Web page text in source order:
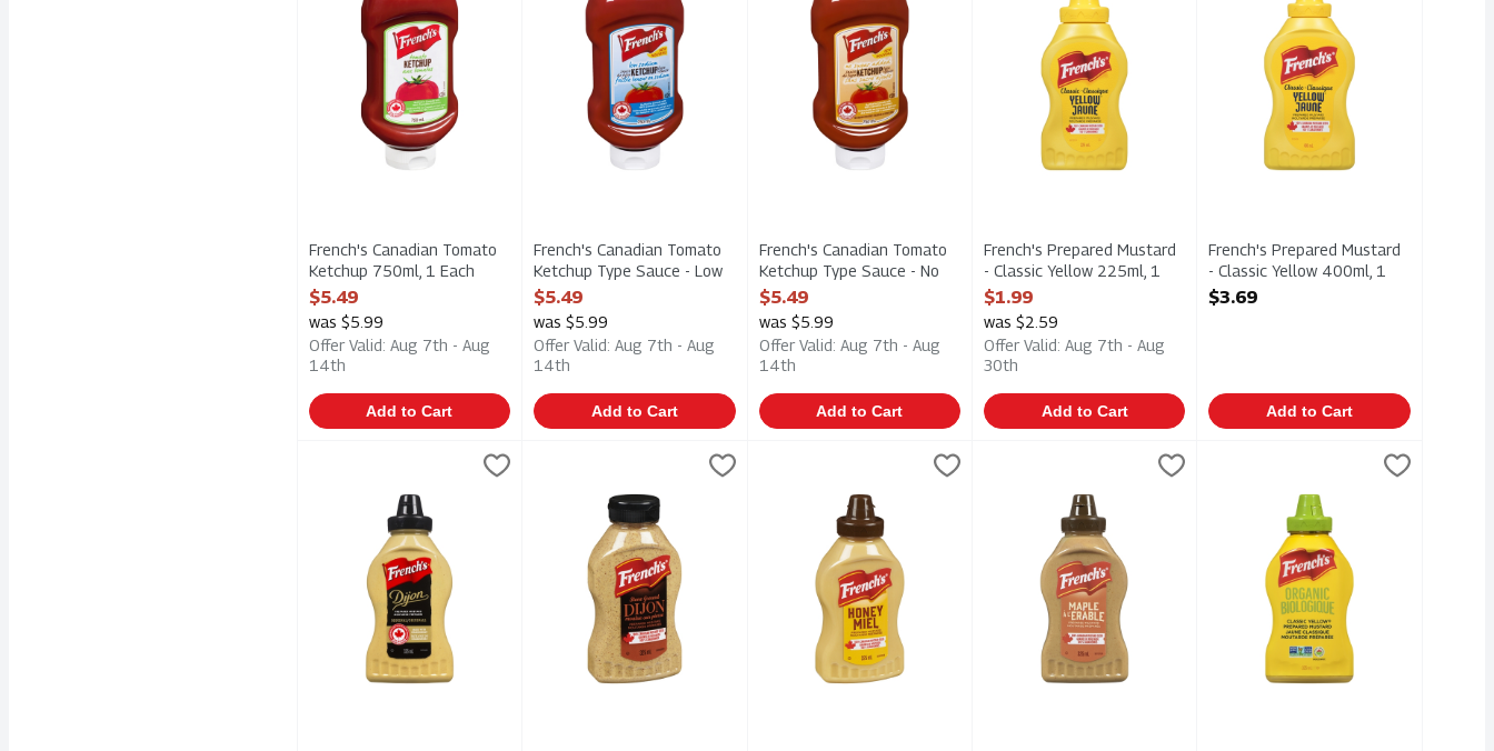
French's Canadian Tomato
Ketchup 750ml, 1 Each
Open Product Description
$5.49
was $5.99
Offer Valid: Aug 7th - Aug
14th
Add to Cart
French's Canadian Tomato
Ketchup Type Sauce - Low
Sodium 750m, 1 Each
Open Product Description
$5.49
was $5.99
Offer Valid: Aug 7th - Aug
14th
Add to Cart
French's Canadian Tomato
Ketchup Type Sauce - No
Sugar Added 750m, 1 Each
Open Product Description
$5.49
was $5.99
Offer Valid: Aug 7th - Aug
14th
Add to Cart
French's Prepared Mustard
- Classic Yellow 225ml, 1
Each
Open Product Description
$1.99
was $2.59
Offer Valid: Aug 7th - Aug
30th
Add to Cart
French's Prepared Mustard
- Classic Yellow 400ml, 1
Each
$3.69
Add to Cart
French's Prepared Mustard - Dijon - Original 325ml, 1 EachFrench's Prepared Mustard - Dijon - Stone Ground 325ml, 1 Each
French's Prepared Mustard - Honey 325ml, 1 Each
$3.99
French's Prepared Mustard - Maple 325ml, 1 Each
$3.99
French's Prepared Mustard -